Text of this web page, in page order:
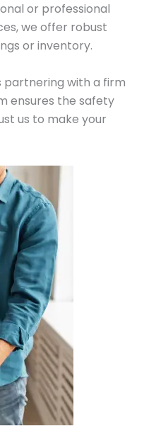
or professional
we offer robust
or inventory.
partnering with a firm
ensures the safety
us to make your